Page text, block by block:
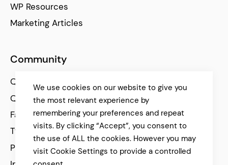
WP Resources
Marketing Articles
Community
Qode Help Center
Qode Tutorials
Facebook
Twitter
Pinterest
We use cookies on our website to give you
the most relevant experience by
remembering your preferences and repeat
visits. By clicking “Accept”, you consent to
the use of ALL the cookies. However you may
visit Cookie Settings to provide a controlled